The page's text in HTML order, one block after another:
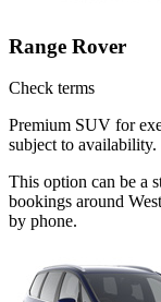
Range Rover
Check terms
Premium SUV for
subject to availability.
This option can be a
bookings around
by phone.